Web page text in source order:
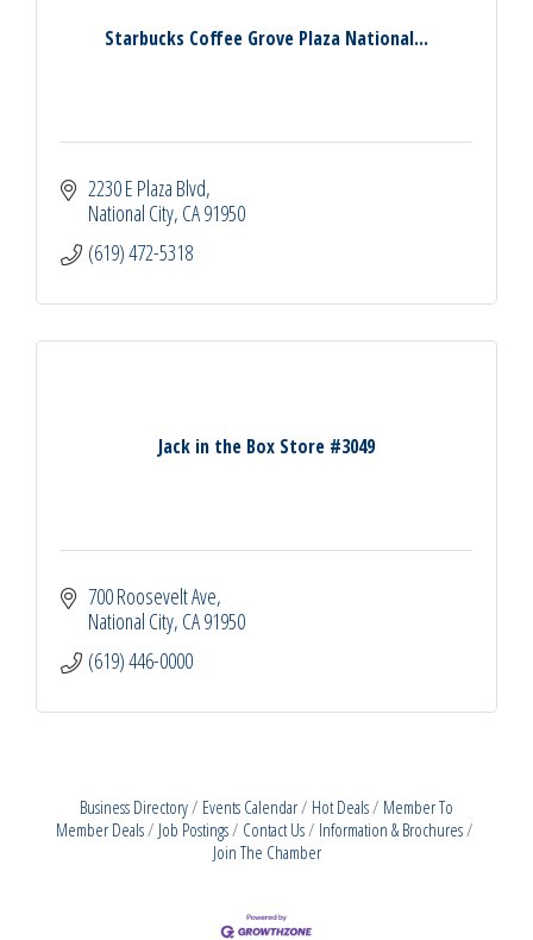
Starbucks Coffee Grove Plaza National...
2230 E Plaza Blvd
National City CA91950
(619) 472-5318
Jack in the Box Store #3049
700 Roosevelt Ave
National City CA91950
(619) 446-0000
Business Directory Events Calendar Hot Deals
Member To
Member Deals
Job Postings Contact Us
Information & Brochures
Join The Chamber